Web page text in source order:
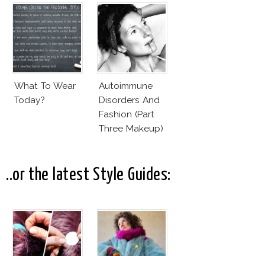
What To Wear
Today?
Autoimmune
Disorders And
Fashion (Part
Three Makeup)
..or the latest Style Guides: